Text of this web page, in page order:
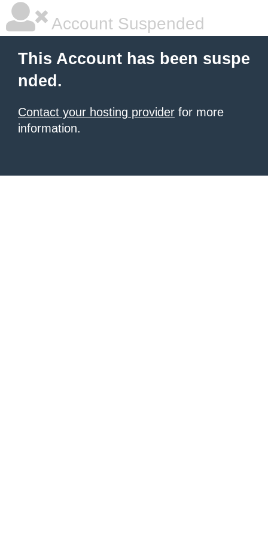
Account Suspended
This Account has been suspe
nded.
Contact your hosting provider for more
information.